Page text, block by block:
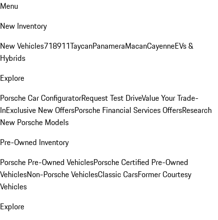
Menu
New Inventory
New Vehicles718911TaycanPanameraMacanCayenneEVs &
Hybrids
Explore
Porsche Car ConfiguratorRequest Test DriveValue Your Trade-
InExclusive New OffersPorsche Financial Services OffersResearch
New Porsche Models
Pre-Owned Inventory
Porsche Pre-Owned VehiclesPorsche Certified Pre-Owned
VehiclesNon-Porsche VehiclesClassic CarsFormer Courtesy
Vehicles
Explore